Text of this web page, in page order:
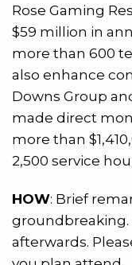
Rose Gaming
$59 million in
more than 600
also enhance
Downs Group
made direct
more than
2,500 service
HOW: Brief
groundbreaking.
afterwards.